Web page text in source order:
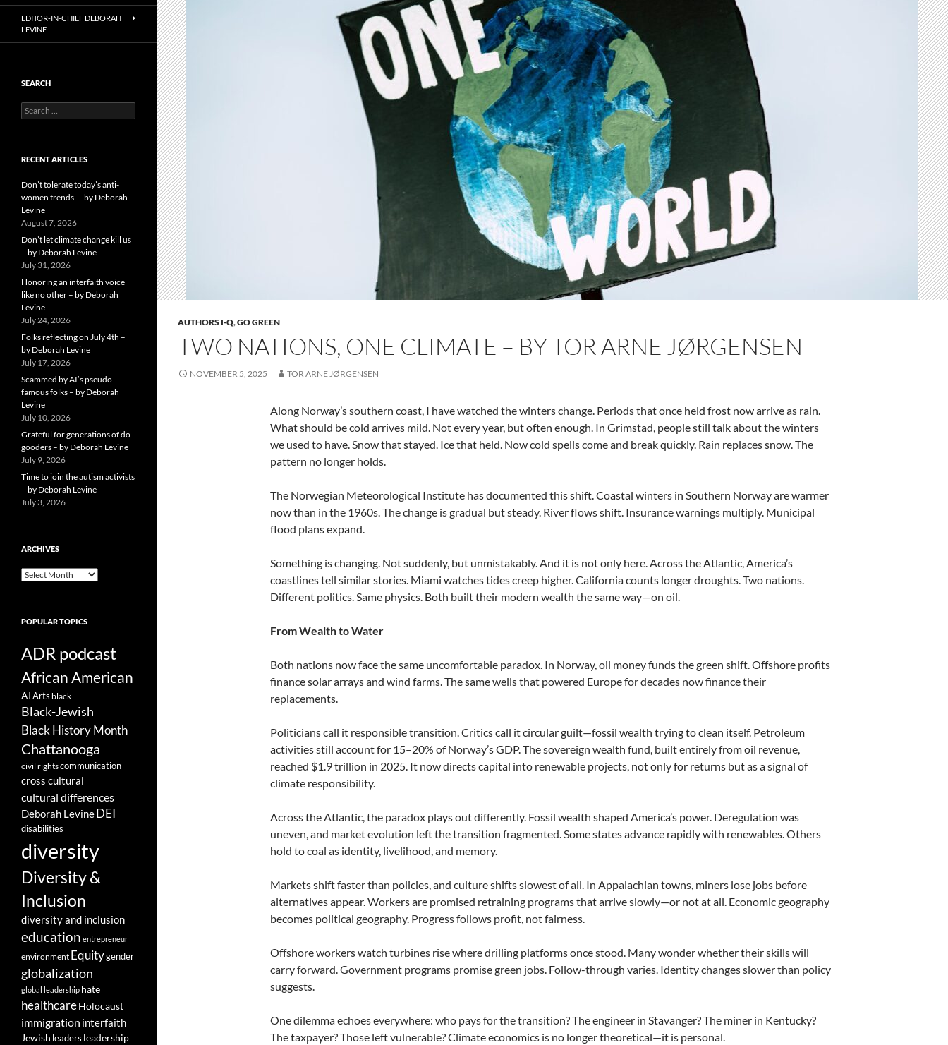
AUTHORS I-Q,GO GREEN
TWO NATIONS, ONE CLIMATE – BY TOR ARNE JØRGENSEN
NOVEMBER 5, 2025 TOR ARNE JØRGENSEN
Along Norway’s southern coast, I have watched the winters change. Periods that once held frost now arrive as rain.
What should be cold arrives mild. Not every year, but often enough. In Grimstad, people still talk about the winters
we used to have. Snow that stayed. Ice that held. Now cold spells come and break quickly. Rain replaces snow. The
pattern no longer holds.
The Norwegian Meteorological Institute has documented this shift. Coastal winters in Southern Norway are warmer
now than in the 1960s. The change is gradual but steady. River flows shift. Insurance warnings multiply. Municipal
flood plans expand.
Something is changing. Not suddenly, but unmistakably. And it is not only here. Across the Atlantic, America’s
coastlines tell similar stories. Miami watches tides creep higher. California counts longer droughts. Two nations.
Different politics. Same physics. Both built their modern wealth the same way—on oil.
From Wealth to Water
Both nations now face the same uncomfortable paradox. In Norway, oil money funds the green shift. Offshore profits
finance solar arrays and wind farms. The same wells that powered Europe for decades now finance their
replacements.
Politicians call it responsible transition. Critics call it circular guilt—fossil wealth trying to clean itself. Petroleum
activities still account for 15–20% of Norway’s GDP. The sovereign wealth fund, built entirely from oil revenue,
reached $1.9 trillion in 2025. It now directs capital into renewable projects, not only for returns but as a signal of
climate responsibility.
Across the Atlantic, the paradox plays out differently. Fossil wealth shaped America’s power. Deregulation was
uneven, and market evolution left the transition fragmented. Some states advance rapidly with renewables. Others
hold to coal as identity, livelihood, and memory.
Markets shift faster than policies, and culture shifts slowest of all. In Appalachian towns, miners lose jobs before
alternatives appear. Workers are promised retraining programs that arrive slowly—or not at all. Economic geography
becomes political geography. Progress follows profit, not fairness.
Offshore workers watch turbines rise where drilling platforms once stood. Many wonder whether their skills will
carry forward. Government programs promise green jobs. Follow-through varies. Identity changes slower than policy
suggests.
One dilemma echoes everywhere: who pays for the transition? The engineer in Stavanger? The miner in Kentucky?
The taxpayer? Those left vulnerable? Climate economics is no longer theoretical—it is personal.
EDITOR-IN-CHIEF DEBORAH
LEVINE
SEARCH
Search
for:
RECENT ARTICLES
Don’t tolerate today’s anti-
women trends — by Deborah
Levine
August 7, 2026
Don’t let climate change kill us
– by Deborah Levine
July 31, 2026
Honoring an interfaith voice
like no other – by Deborah
Levine
July 24, 2026
Folks reflecting on July 4th –
by Deborah Levine
July 17, 2026
Scammed by AI’s pseudo-
famous folks – by Deborah
Levine
July 10, 2026
Grateful for generations of do-
gooders – by Deborah Levine
July 9, 2026
Time to join the autism activists
– by Deborah Levine
July 3, 2026
ARCHIVES
ARCHIVES
POPULAR TOPICS
ADR podcast
African American
AIArts black
Black-Jewish
Black History Month
Chattanooga
civil rightscommunication
cross cultural
cultural differences
Deborah Levine DEI
disabilities
diversity
Diversity &
Inclusion
diversity and inclusion
education entrepreneur
environment Equitygender
globalization
global leadership hate
healthcareHolocaust
immigration interfaith
Jewish leaders leadership